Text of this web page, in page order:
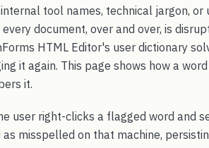
tool names, technical jargon,
document, over and over, is
HTML Editor's user dictionary
it again. This page shows how a
it.
user right-clicks a flagged word and
misspelled on that machine,